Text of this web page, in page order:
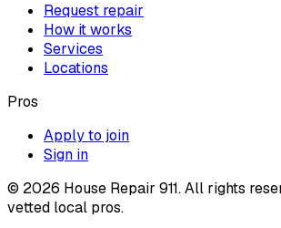
Request repair
How it works
Services
Locations
Pros
Apply to join
Sign in
© 2026 House Repair 911. All rights
vetted local pros.